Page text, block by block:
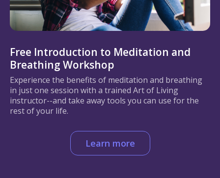
Free Introduction to Meditation and
Breathing Workshop
Experience the benefits of meditation and breathing
in just one session with a trained Art of Living
instructor--and take away tools you can use for the
rest of your life.
Learn more